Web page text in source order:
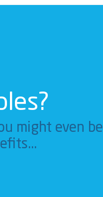
might even be